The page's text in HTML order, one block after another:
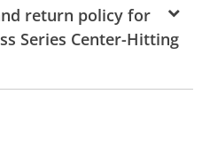
return policy for
Series Center-Hitting